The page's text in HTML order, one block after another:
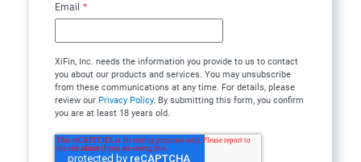
Email *
XiFin, Inc. needs the information you provide to us to contact
you about our products and services. You may unsubscribe
from these communications at any time. For details, please
review our Privacy Policy. By submitting this form, you confirm
you are at least 18 years old.